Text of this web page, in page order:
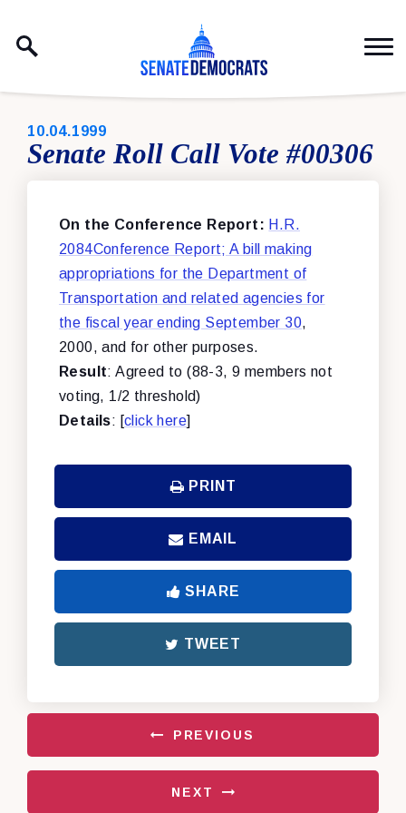
PUBLISHED:
10.04.1999
Senate Roll Call Vote #00306
On the Conference Report: H.R.
2084Conference Report; A bill making
appropriations for the Department of
Transportation and related agencies for
the fiscal year ending September 30,
2000, and for other purposes.
Result: Agreed to (88-3, 9 members not
voting, 1/2 threshold)
Details: [click here]
PRINT
EMAIL
SHARE
TWEET
PREVIOUS
NEXT